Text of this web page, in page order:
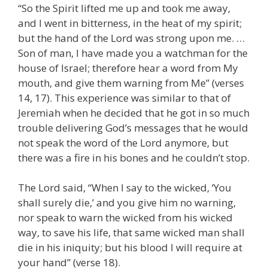
“So the Spirit lifted me up and took me away,
and I went in bitterness, in the heat of my spirit;
but the hand of the Lord was strong upon me. …
Son of man, I have made you a watchman for the
house of Israel; therefore hear a word from My
mouth, and give them warning from Me” (verses
14, 17). This experience was similar to that of
Jeremiah when he decided that he got in so much
trouble delivering God’s messages that he would
not speak the word of the Lord anymore, but
there was a fire in his bones and he couldn’t stop.
The Lord said, “When I say to the wicked, ‘You
shall surely die,’ and you give him no warning,
nor speak to warn the wicked from his wicked
way, to save his life, that same wicked man shall
die in his iniquity; but his blood I will require at
your hand” (verse 18).